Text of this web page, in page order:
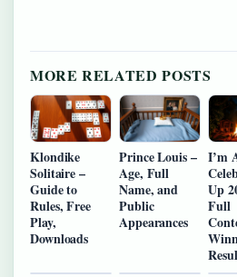
MORE RELATED POSTS
Klondike
Solitaire –
Guide to
Rules, Free
Play,
Downloads
Prince Louis –
Age, Full
Name, and
Public
Appearances
I’m
Up
Full